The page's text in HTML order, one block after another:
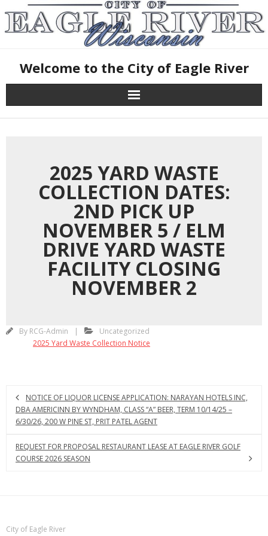
to
content
Welcome to the City of Eagle River
2025 YARD WASTE
COLLECTION DATES:
2ND PICK UP
NOVEMBER 5 / ELM
DRIVE YARD WASTE
FACILITY CLOSING
NOVEMBER 2
By RCG-Admin
October 20, 2025
Uncategorized
2025 Yard Waste Collection Notice
NOTICE OF LIQUOR LICENSE APPLICATION: NARAYAN HOTELS INC,
DBA AMERICINN BY WYNDHAM, CLASS “A” BEER, TERM 10/14/25 –
6/30/26, 200 W PINE ST, PRIT PATEL AGENT
REQUEST FOR PROPOSAL RESTAURANT LEASE AT EAGLE RIVER GOLF
COURSE 2026 SEASON
City of Eagle River